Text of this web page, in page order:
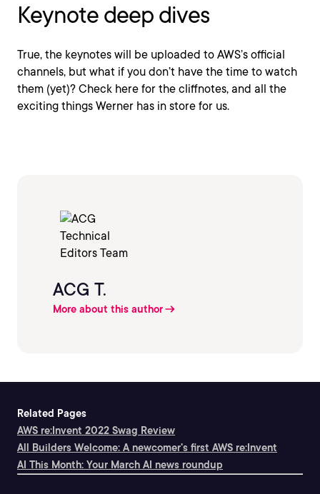
Keynote deep dives
True, the keynotes will be uploaded to AWS’s official
channels, but what if you don’t have the time to watch
them (yet)? Check here for the cliffnotes, and all the
exciting things Werner has in store for us.
ACG T.
More about this author
Related Pages
AWS re:Invent 2022 Swag Review
All Builders Welcome: A newcomer's first AWS re:Invent
AI This Month: Your March AI news roundup